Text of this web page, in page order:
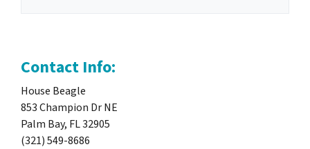
Contact Info:
House Beagle
853 Champion Dr NE
Palm Bay, FL 32905
(321) 549-8686‬